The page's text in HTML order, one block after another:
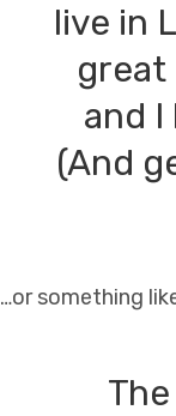
live in
great
and I
(And
…or something